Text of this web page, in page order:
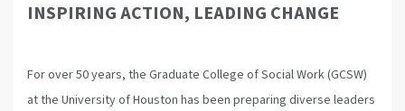
INSPIRING ACTION, LEADING CHANGE
For over 50 years, the Graduate College of Social Work (GCSW)
at the University of Houston has been preparing diverse leaders